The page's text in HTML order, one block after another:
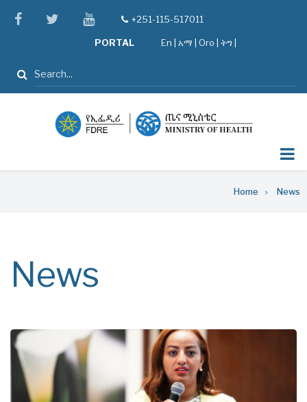
facebooktwitteryoutube
tel+251-115-517011
PORTAL En አማ Oro ትግ |
Search
Home News
News